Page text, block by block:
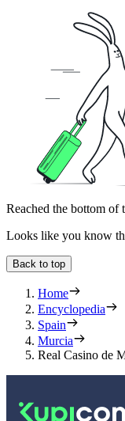
Reached the bottom of
Looks like you know
Back to top
Home
Encyclopedia
Spain
Murcia
Real Casino de